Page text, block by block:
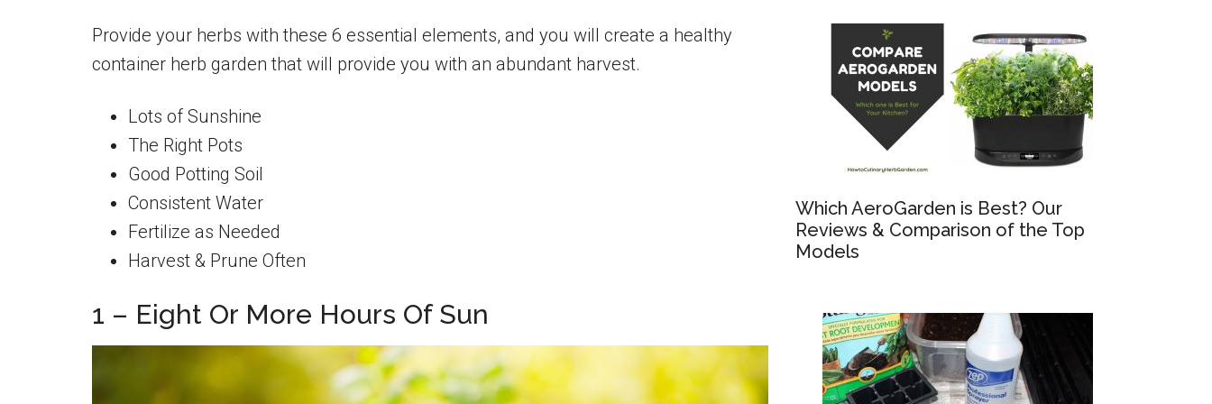
Provide your herbs with these 6 essential elements, and you will create a healthy
container herb garden that will provide you with an abundant harvest.
Lots of Sunshine
The Right Pots
Good Potting Soil
Consistent Water
Fertilize as Needed
Harvest & Prune Often
1 – Eight Or More Hours Of Sun
Which AeroGarden is Best? Our
Reviews & Comparison of the Top
Models